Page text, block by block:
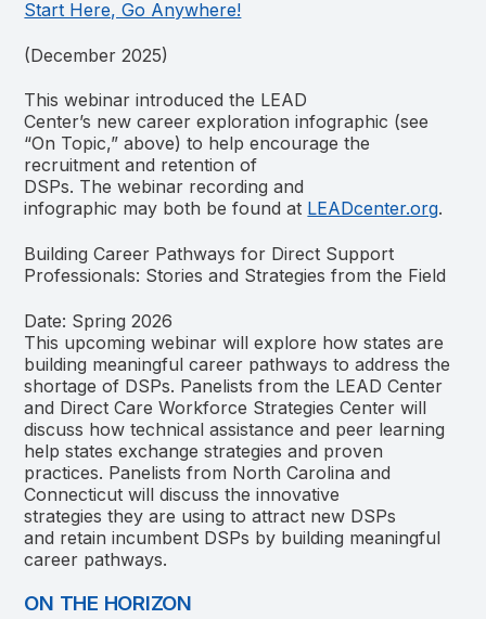
Start Here, Go Anywhere!
(December 2025)
This webinar introduced the LEAD
Center’s new career exploration infographic (see
“On Topic,” above) to help encourage the
recruitment and retention of
DSPs. The webinar recording and
infographic may both be found at LEADcenter.org.
Building Career Pathways for Direct Support
Professionals: Stories and Strategies from the Field
Date: Spring 2026
This upcoming webinar will explore how states are
building meaningful career pathways to address the
shortage of DSPs. Panelists from the LEAD Center
and Direct Care Workforce Strategies Center will
discuss how technical assistance and peer learning
help states exchange strategies and proven
practices. Panelists from North Carolina and
Connecticut will discuss the innovative
strategies they are using to attract new DSPs
and retain incumbent DSPs by building meaningful
career pathways.
ON THE HORIZON